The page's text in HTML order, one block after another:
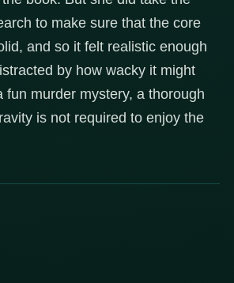
to make sure that the core
and so it felt realistic enough
by how wacky it might
fun murder mystery, a thorough
is not required to enjoy the